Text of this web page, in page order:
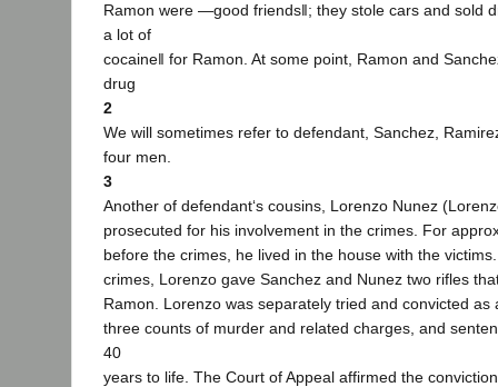
Ramon were ―good friends‖; they stole cars and sold
a lot of
cocaine‖ for Ramon. At some point, Ramon and
drug
2
We will sometimes refer to defendant, Sanchez,
four men.
3
Another of defendant‘s cousins, Lorenzo Nunez
prosecuted for his involvement in the crimes. For
before the crimes, he lived in the house with the
crimes, Lorenzo gave Sanchez and Nunez two rifles
Ramon. Lorenzo was separately tried and convicted
three counts of murder and related charges, and
40
years to life. The Court of Appeal affirmed the